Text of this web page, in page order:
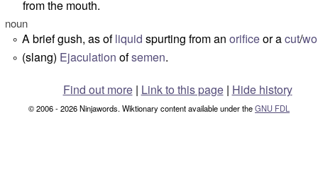
from the mouth.
noun
° A brief gush, as ofliquid spurting from an orificeor acut/
° (slang) Ejaculation ofsemen.
Find out more| Link to this page | Hide history
© 2006 - 2026 Ninjawords. Wiktionary content available under theGNU FDL